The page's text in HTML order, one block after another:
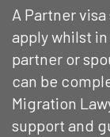
A Partner
apply whilst
partner or
can be
Migration
support and